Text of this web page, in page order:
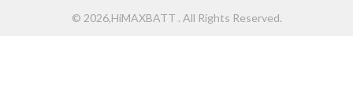
© 2026,HiMAXBATT . All Rights Reserved.